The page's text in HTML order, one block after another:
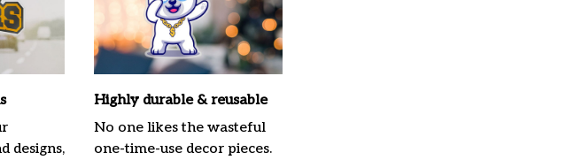
designs,
Highly durable & reusable
No one likes the wasteful
one-time-use decor pieces.